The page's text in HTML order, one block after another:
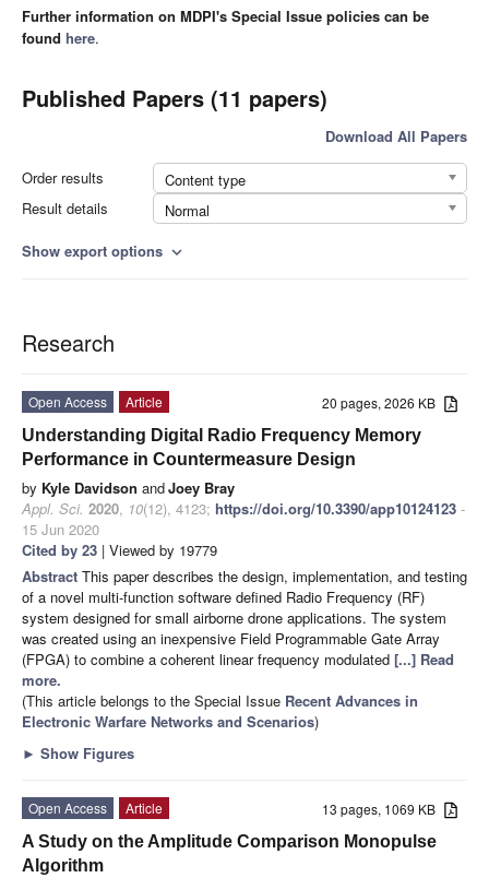
Further information on MDPI's Special Issue policies can be
found here.
Published Papers (11 papers)
Download All Papers
Order results
Content type
Result details
Normal
Show export options expand_more
Research
20 pages, 2026 KB
Open Access
Article
Understanding Digital Radio Frequency Memory
Performance in Countermeasure Design
by Kyle Davidson andJoey Bray
Appl. Sci. 2020, 10(12), 4123; https://doi.org/10.3390/app10124123 -
15 Jun 2020
Cited by 23 | Viewed by 19779
Abstract This paper describes the design, implementation, and testing
of a novel multi-function software defined Radio Frequency (RF)
system designed for small airborne drone applications. The system
was created using an inexpensive Field Programmable Gate Array
(FPGA) to combine a coherent linear frequency modulated [...] Read
more.
(This article belongs to the Special Issue Recent Advances in
Electronic Warfare Networks and Scenarios)
► Show Figures
13 pages, 1069 KB
Open Access
Article
A Study on the Amplitude Comparison Monopulse
Algorithm